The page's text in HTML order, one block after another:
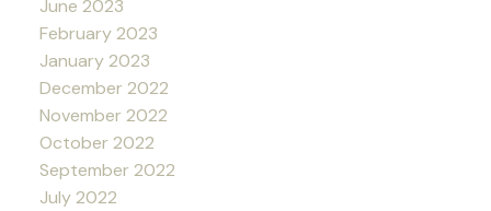
June 2023
February 2023
January 2023
December 2022
November 2022
October 2022
September 2022
July 2022